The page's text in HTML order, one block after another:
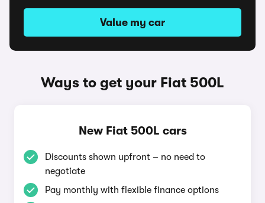
Value my car
Ways to get your Fiat 500L
New Fiat 500L cars
Discounts shown upfront – no need to
negotiate
Pay monthly with flexible finance options